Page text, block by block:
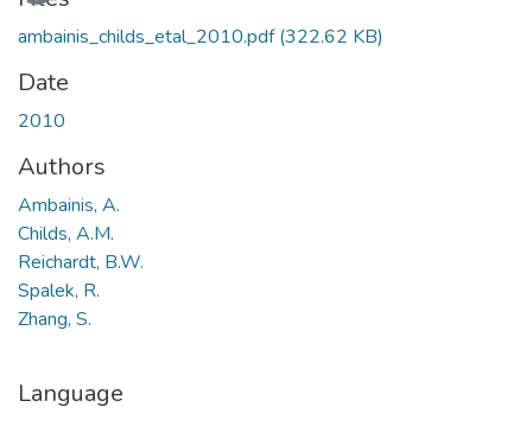
ambainis_childs_etal_2010.pdf(322.62 KB)
Date
2010
Authors
Ambainis, A.
Childs, A.M.
Reichardt, B.W.
Spalek, R.
Zhang, S.
Language